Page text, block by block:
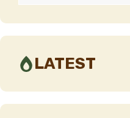
LATEST